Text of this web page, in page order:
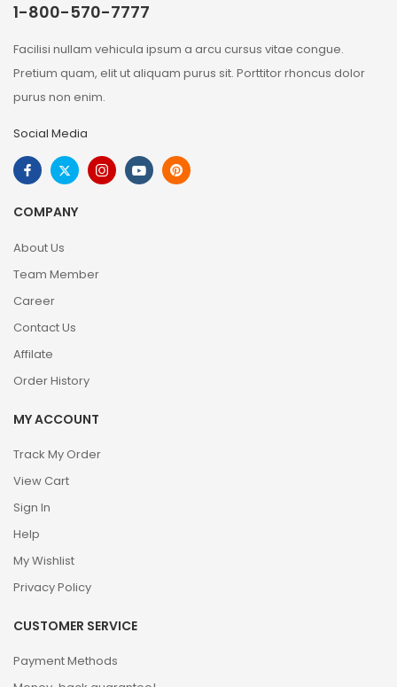
1-800-570-7777
Facilisi nullam vehicula ipsum a arcu cursus vitae congue.
Pretium quam, elit ut aliquam purus sit. Porttitor rhoncus dolor
purus non enim.
Social Media
COMPANY
About Us
Team Member
Career
Contact Us
Affilate
Order History
MY ACCOUNT
Track My Order
View Cart
Sign In
Help
My Wishlist
Privacy Policy
CUSTOMER SERVICE
Payment Methods